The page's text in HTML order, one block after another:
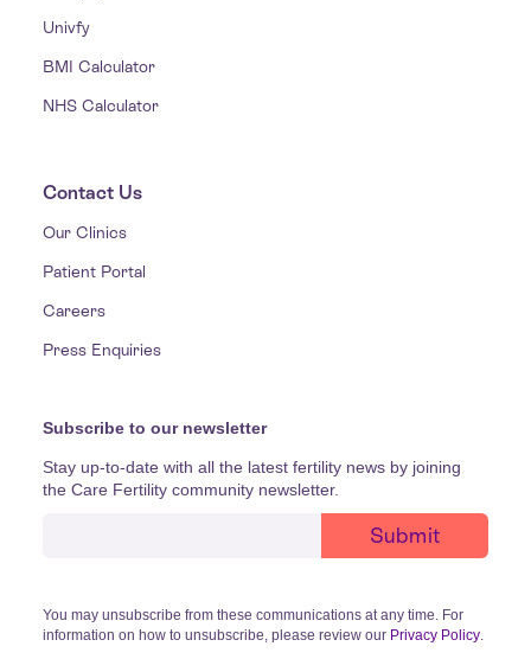
Univfy
BMI Calculator
NHS Calculator
Contact Us
Our Clinics
Patient Portal
Careers
Press Enquiries
Subscribe to our newsletter
Stay up-to-date with all the latest fertility news by joining
the Care Fertility community newsletter.
You may unsubscribe from these communications at any time. For
information on how to unsubscribe, please review our Privacy Policy.